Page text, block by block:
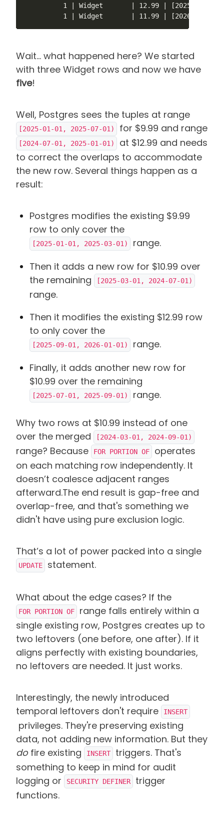
1 | Widget       | 12.99 | [2025-09-
1 | Widget       | 11.99 | [2026-01-
Wait... what happened here? We started
with three Widget rows and now we have
five!
Well, Postgres sees the tuples at range
[2025-01-01, 2025-07-01) for $9.99 and range
[2024-07-01, 2025-01-01)
at $12.99 and needs
to correct the overlaps to accommodate
the new row. Several things happen as a
result:
Postgres modifies the existing $9.99
row to only cover the
[2025-01-01, 2025-03-01)
range.
Then it adds a new row for $10.99 over
the remaining
[2025-03-01, 2024-07-01)
range.
Then it modifies the existing $12.99 row
to only cover the
[2025-09-01, 2026-01-01)
range.
Finally, it adds another new row for
$10.99 over the remaining
[2025-07-01, 2025-09-01) range.
Why two rows at $10.99 instead of one
over the merged
[2024-03-01, 2024-09-01)
range? Because FOR PORTION OF
operates
on each matching row independently. It
doesn’t coalesce adjacent ranges
afterward.The end result is gap-free and
overlap-free, and that's something we
didn't have using pure exclusion logic.
That’s a lot of power packed into a single
UPDATE statement.
What about the edge cases? If the
FOR PORTION OF
range falls entirely within a
single existing row, Postgres creates up to
two leftovers (one before, one after). If it
aligns perfectly with existing boundaries,
no leftovers are needed. It just works.
Interestingly, the newly introduced
temporal leftovers don't require
INSERT
privileges. They're preserving existing
data, not adding new information. But they
dofire existing INSERT
triggers. That's
something to keep in mind for audit
logging or
SECURITY DEFINER
trigger
functions.